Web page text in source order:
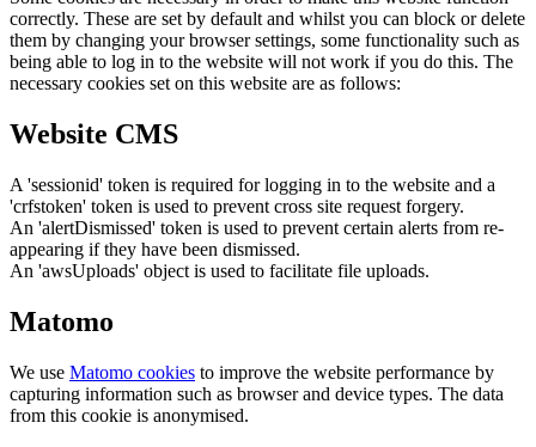
correctly. These are set by default and whilst you can block or delete
them by changing your browser settings, some functionality such as
being able to log in to the website will not work if you do this. The
necessary cookies set on this website are as follows:
Website CMS
A 'sessionid' token is required for logging in to the website and a
'crfstoken' token is used to prevent cross site request forgery.
An 'alertDismissed' token is used to prevent certain alerts from re-
appearing if they have been dismissed.
An 'awsUploads' object is used to facilitate file uploads.
Matomo
We use Matomo cookies to improve the website performance by
capturing information such as browser and device types. The data
from this cookie is anonymised.